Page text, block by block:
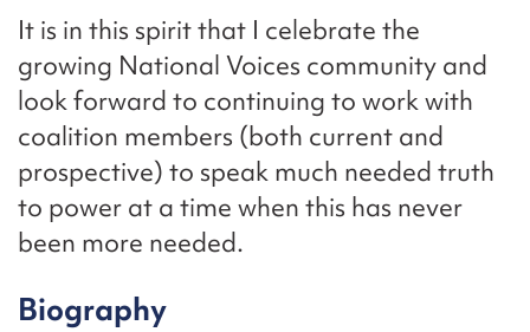
It is in this spirit that I celebrate the
growing National Voices community and
look forward to continuing to work with
coalition members (both current and
prospective) to speak much needed truth
to power at a time when this has never
been more needed.
Biography